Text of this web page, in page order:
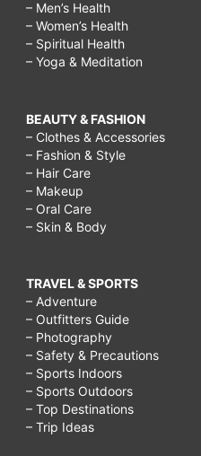
– Men’s Health
– Women’s Health
– Spiritual Health
– Yoga & Meditation
BEAUTY & FASHION
– Clothes & Accessories
– Fashion & Style
– Hair Care
– Makeup
– Oral Care
– Skin & Body
TRAVEL & SPORTS
– Adventure
– Outfitters Guide
– Photography
– Safety & Precautions
– Sports Indoors
– Sports Outdoors
– Top Destinations
– Trip Ideas